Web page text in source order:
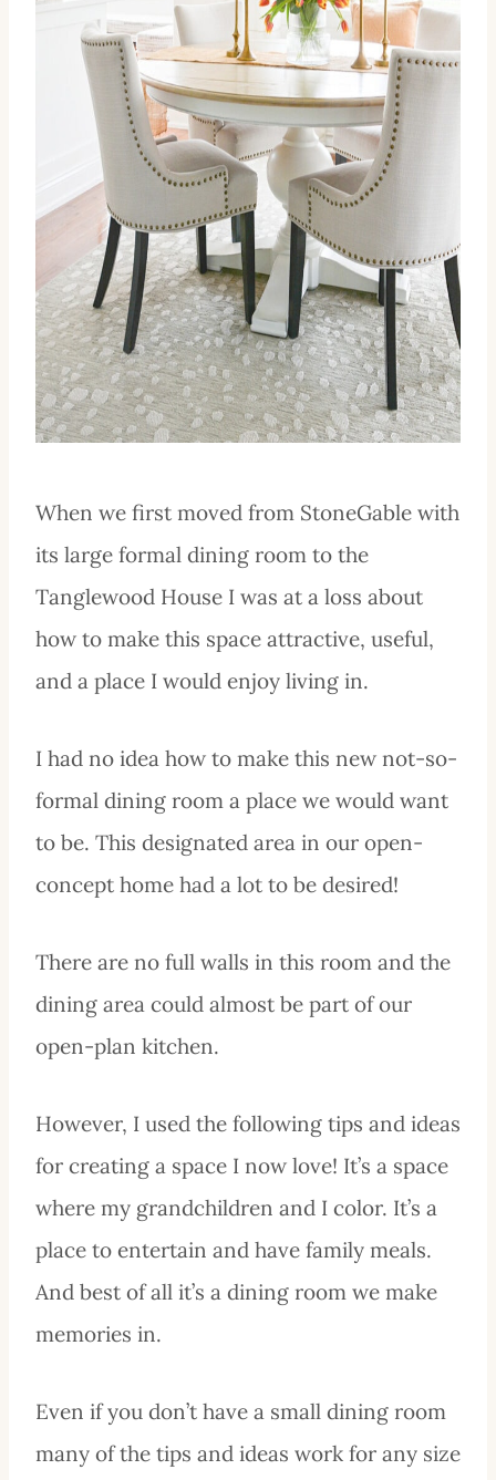
When we first moved from StoneGable with
its large formal dining room to the
Tanglewood House I was at a loss about
how to make this space attractive, useful,
and a place I would enjoy living in.
I had no idea how to make this new not-so-
formal dining room a place we would want
to be. This designated area in our open-
concept home had a lot to be desired!
There are no full walls in this room and the
dining area could almost be part of our
open-plan kitchen.
However, I used the following tips and ideas
for creating a space I now love! It’s a space
where my grandchildren and I color. It’s a
place to entertain and have family meals.
And best of all it’s a dining room we make
memories in.
Even if you don’t have a small dining room
many of the tips and ideas work for any size